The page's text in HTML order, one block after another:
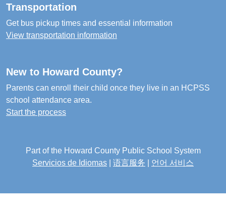
Transportation
Get bus pickup times and essential information
View transportation information
New to Howard County?
Parents can enroll their child once they live in an HCPSS
school attendance area.
Start the process
Part of the Howard County Public School System
Servicios de Idiomas
语言服务 언어 서비스